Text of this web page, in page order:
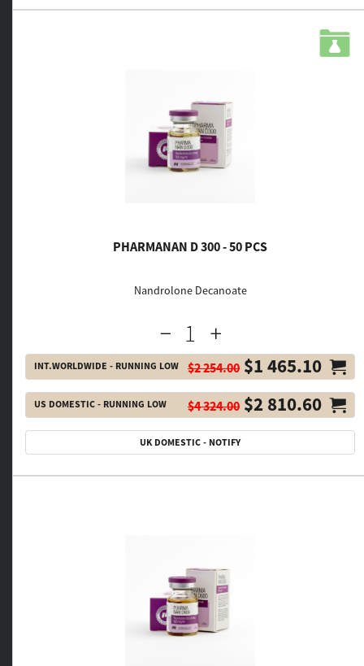
PHARMANAN D 300 - 50 PCS
Nandrolone Decanoate
INT.WORLDWIDE - RUNNING LOW $2 254.00 $1 465.10
US DOMESTIC - RUNNING LOW $4 324.00 $2 810.60
UK DOMESTIC - NOTIFY